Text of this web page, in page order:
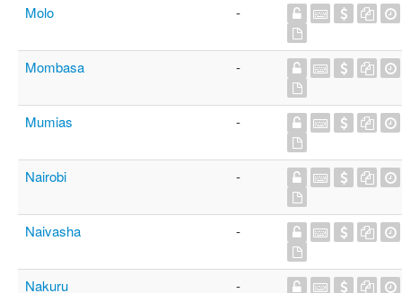
Molo -
Mombasa -
Mumias -
Nairobi -
Naivasha -
Nakuru -